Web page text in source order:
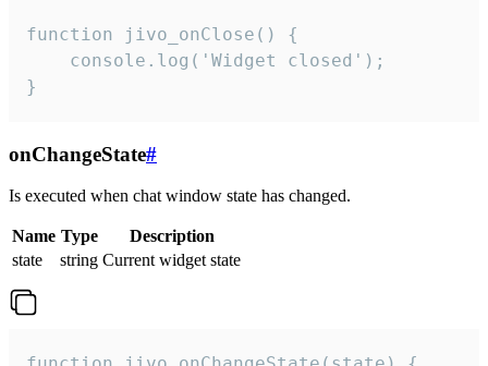
function jivo_onClose() {
    console.log('Widget closed');
}
onChangeState#
Is executed when chat window state has changed.
Name Type
Description
state
string Current widget state